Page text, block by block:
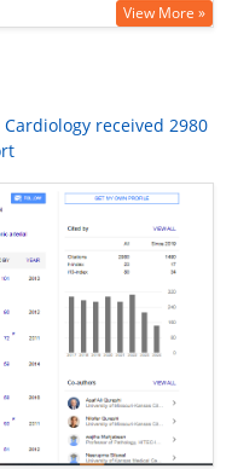
View More »
received 2980